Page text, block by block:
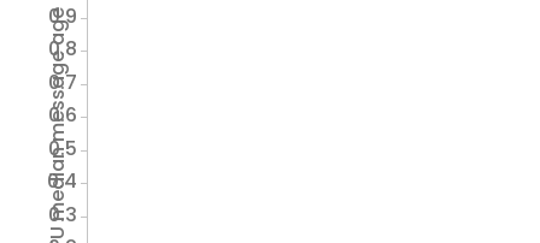
Avg TU median message age
0.3
0.4
0.5
0.6
0.7
0.8
0.9